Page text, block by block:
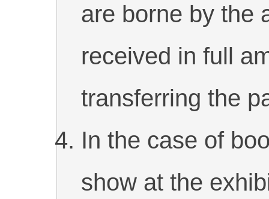
are borne by the
received in full
transferring the
In the case of
show at the